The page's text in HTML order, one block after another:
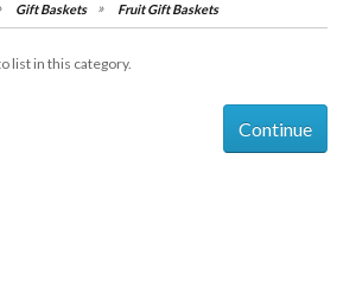
Gift Baskets Fruit Gift Baskets
list in this category.
Continue